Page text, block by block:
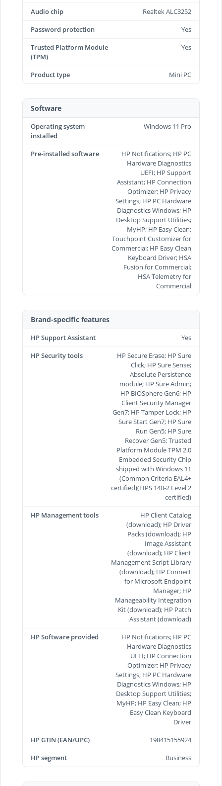
Audio chip
Realtek ALC3252
Password protection
Yes
Trusted Platform Module
(TPM)
Yes
Product type Mini PC
Software
Operating system
installed
Windows 11 Pro
Pre-installed software
HP Notifications; HP PC
Hardware Diagnostics
UEFI; HP Support
Assistant; HP Connection
Optimizer; HP Privacy
Settings; HP PC Hardware
Diagnostics Windows; HP
Desktop Support Utilities;
MyHP; HP Easy Clean;
Touchpoint Customizer for
Commercial; HP Easy Clean
Keyboard Driver; HSA
Fusion for Commercial;
HSA Telemetry for
Commercial
Brand-specific features
HP Support Assistant
Yes
HP Security tools
HP Secure Erase; HP Sure
Click; HP Sure Sense;
Absolute Persistence
module; HP Sure Admin;
HP BIOSphere Gen6; HP
Client Security Manager
Gen7; HP Tamper Lock; HP
Sure Start Gen7; HP Sure
Run Gen5; HP Sure
Recover Gen5; Trusted
Platform Module TPM 2.0
Embedded Security Chip
shipped with Windows 11
(Common Criteria EAL4+
certified)(FIPS 140-2 Level 2
certified)
HP Management tools
HP Client Catalog
(download); HP Driver
Packs (download); HP
Image Assistant
(download); HP Client
Management Script Library
(download); HP Connect
for Microsoft Endpoint
Manager; HP
Manageability Integration
Kit (download); HP Patch
Assistant (download)
HP Software provided
HP Notifications; HP PC
Hardware Diagnostics
UEFI; HP Connection
Optimizer; HP Privacy
Settings; HP PC Hardware
Diagnostics Windows; HP
Desktop Support Utilities;
MyHP; HP Easy Clean; HP
Easy Clean Keyboard
Driver
HP GTIN (EAN/UPC)
198415155924
HP segment
Business